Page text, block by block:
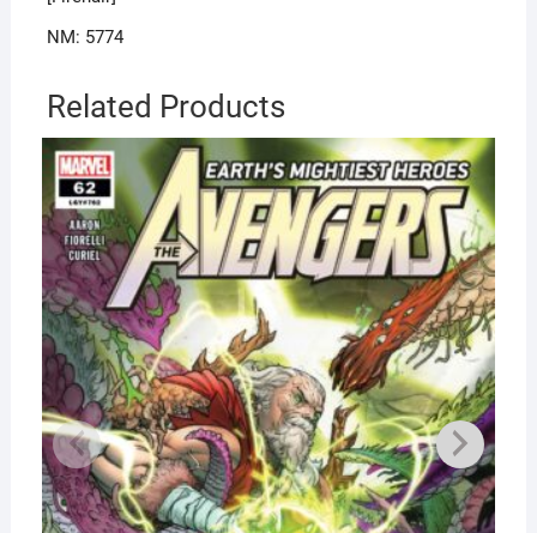
NM: 5774
Related Products